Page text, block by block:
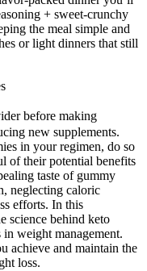
+ sweet-crunchy
the meal simple and
or light dinners that still
before making
new supplements.
in your regimen, do so
of their potential benefits
taste of gummy
neglecting caloric
efforts. In this
science behind keto
weight management.
achieve and maintain the
loss.